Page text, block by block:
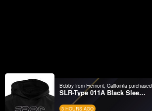
Bobby from Fremont, California purchased
SLR-Type 011A Black Sleeveless Hoodie
3 HOURS AGO